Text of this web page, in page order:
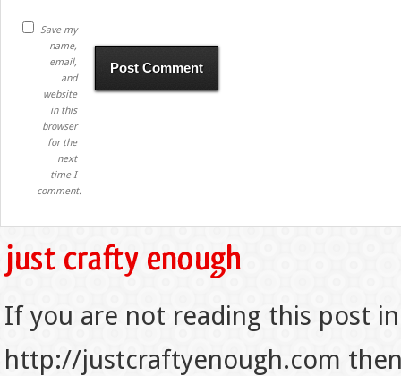
Save my
name,
email,
and
website
in this
browser
for the
next
time I
comment.
If you are not reading this post
http://justcraftyenough.com